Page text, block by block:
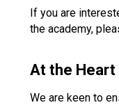
If you are
the academy,
At the
We are keen to